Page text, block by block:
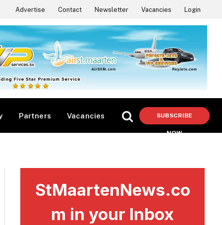
Advertise Contact Newsletter Vacancies Login
Partners Vacancies SUBSCRIBE
NOW